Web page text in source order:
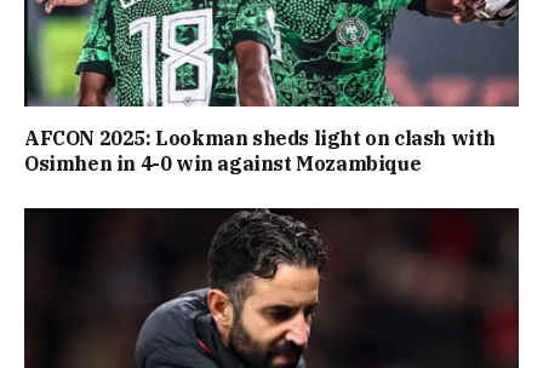
AFCON 2025: Lookman sheds light on clash with
Osimhen in 4-0 win against Mozambique